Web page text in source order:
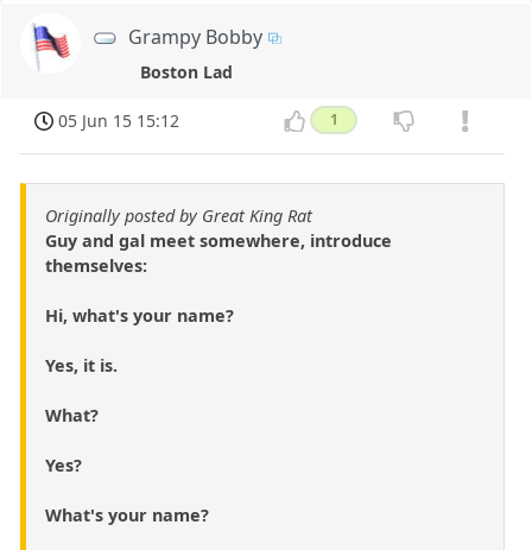
Grampy Bobby
Boston Lad
05 Jun 15 15:12 1
Originally posted by Great King Rat
Guy and gal meet somewhere, introduce
themselves:
Hi, what's your name?
Yes, it is.
What?
Yes?
What's your name?